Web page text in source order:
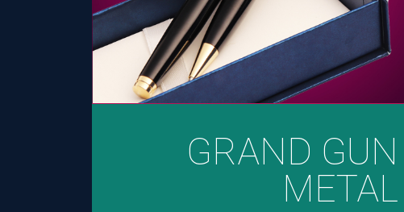
GRAND GUN
METAL